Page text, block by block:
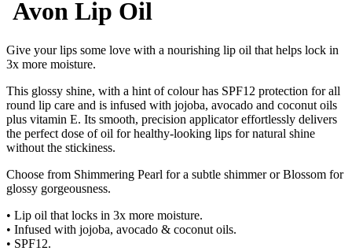
Avon Lip Oil
Give your lips some love with a nourishing lip oil that helps lock in
3x more moisture.
This glossy shine, with a hint of colour has SPF12 protection for all
round lip care and is infused with jojoba, avocado and coconut oils
plus vitamin E. Its smooth, precision applicator effortlessly delivers
the perfect dose of oil for healthy-looking lips for natural shine
without the stickiness.
Choose from Shimmering Pearl for a subtle shimmer or Blossom for
glossy gorgeousness.
• Lip oil that locks in 3x more moisture.
• Infused with jojoba, avocado & coconut oils.
• SPF12.